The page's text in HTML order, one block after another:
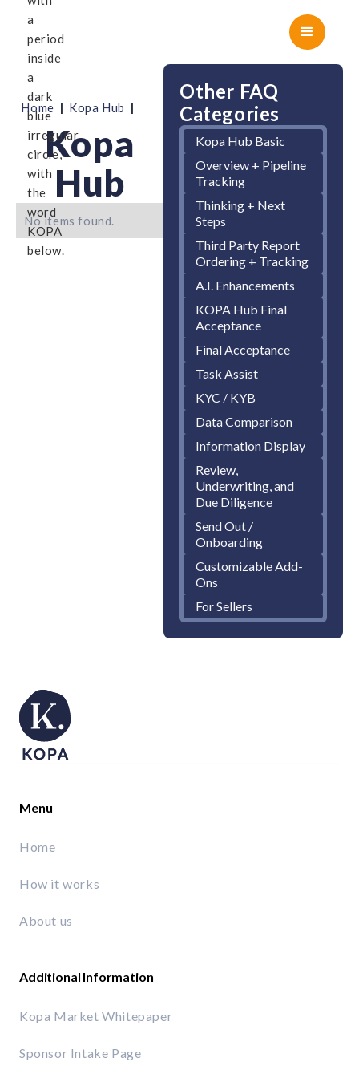
Home | Kopa Hub |
Kopa
Hub
No items found.
Other FAQ
Categories
Kopa Hub Basic
Overview + Pipeline
Tracking
Thinking + Next
Steps
Third Party Report
Ordering + Tracking
A.I. Enhancements
KOPA Hub Final
Acceptance
Final Acceptance
Task Assist
KYC / KYB
Data Comparison
Information Display
Review,
Underwriting, and
Due Diligence
Send Out /
Onboarding
Customizable Add-
Ons
For Sellers
Menu
Home
How it works
About us
Additional Information
Kopa Market Whitepaper
Sponsor Intake Page